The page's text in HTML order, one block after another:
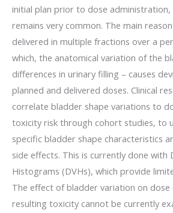
initial plan prior to dose
remains very common. The main
delivered in multiple fractions over a
which, the anatomical variation of the
differences in urinary filling – causes
planned and delivered doses. Clinical
correlate bladder shape variations to
toxicity risk through cohort studies, to
specific bladder shape characteristics
side effects. This is currently done with
Histograms (DVHs), which provide
The effect of bladder variation on dose
resulting toxicity cannot be currently